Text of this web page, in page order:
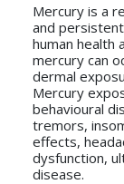
Mercury is a
and
human health
mercury can
dermal
Mercury
behavioural
tremors,
effects,
dysfunction,
disease.